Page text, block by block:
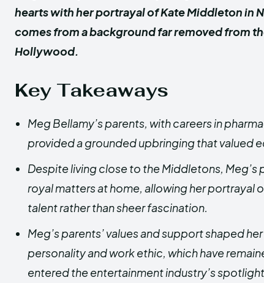
hearts with her portrayal of Kate Middleton in
comes from a background far removed from
Hollywood.
Key Takeaways
Meg Bellamy’s parents, with careers in
provided a grounded upbringing that valued
Despite living close to the Middletons, Meg’s
royal matters at home, allowing her portrayal
talent rather than sheer fascination.
Meg’s parents’ values and support shaped
personality and work ethic, which have
entered the entertainment industry’s